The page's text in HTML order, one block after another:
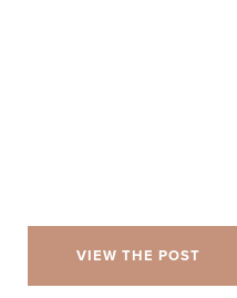
VIEW THE POST